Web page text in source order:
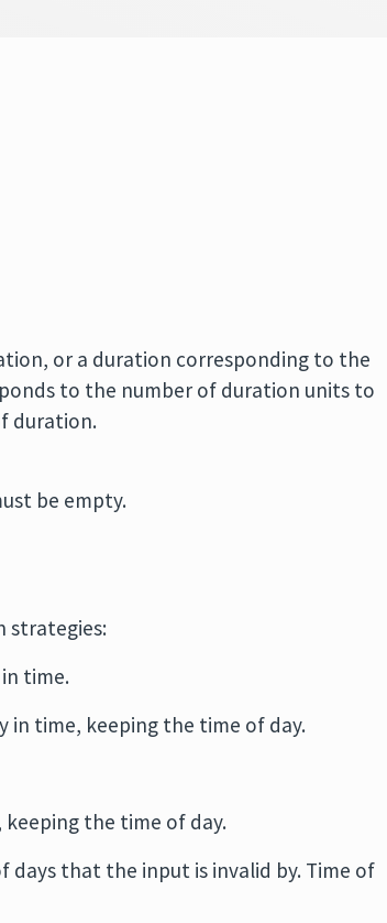
or a duration corresponding to the
to the number of duration units to
duration.
be empty.
strategies:
time.
in time, keeping the time of day.
keeping the time of day.
days that the input is invalid by. Time of